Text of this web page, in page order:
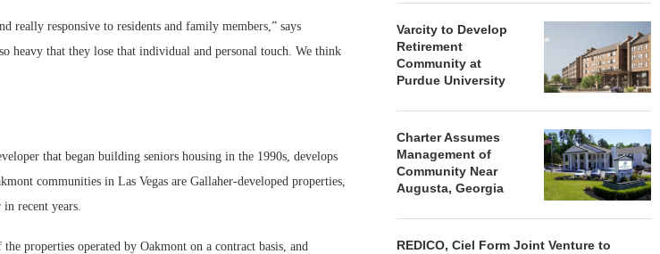
really responsive to residents and family members,” says
heavy that they lose that individual and personal touch. We think
that began building seniors housing in the 1990s, develops
communities in Las Vegas are Gallaher-developed properties,
recent years.
properties operated by Oakmont on a contract basis, and
Varcity to Develop
Retirement
Community at
Purdue University
Charter Assumes
Management of
Community Near
Augusta, Georgia
REDICO, Ciel Form Joint Venture to